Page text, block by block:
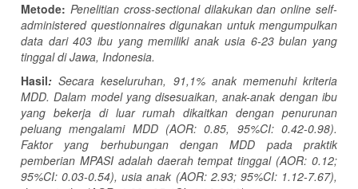
Metode: Penelitian cross-sectional dilakukan danonline self-
administered questionnaires digunakan untuk mengumpulkan
data dari 403 ibu yang memiliki anak usia 6-23 bulan yang
tinggal di Jawa, Indonesia.
Hasil: Secara keseluruhan, 91,1% anak memenuhi kriteria
MDD. Dalam model yang disesuaikan, anak-anak dengan ibu
yang bekerja di luar rumah dikaitkan dengan penurunan
peluang mengalami MDD (AOR: 0.85, 95%CI: 0.42-0.98).
Faktor yang berhubungan dengan MDD pada praktik
pemberian MPASIadalah daerah tempat tinggal (AOR: 0.12;
95%CI: 0.03-0.54), usia anak (AOR: 2.93; 95%CI: 1.12-7.67),